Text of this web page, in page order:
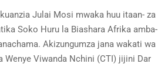
Julai Mosi mwaka huu itaan- za
Soko Huru la Biashara Afrika amba-
Akizungumza jana wakati wa
Wenye Viwanda Nchini (CTI) jijini Dar